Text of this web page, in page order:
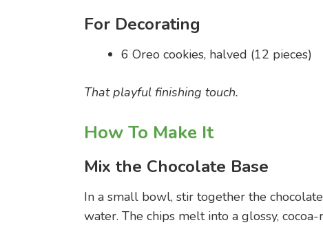
For Decorating
6 Oreo cookies, halved (12 pieces)
That playful finishing touch.
How To Make It
Mix the Chocolate Base
In a small bowl, stir together the
water. The chips melt into a glossy,